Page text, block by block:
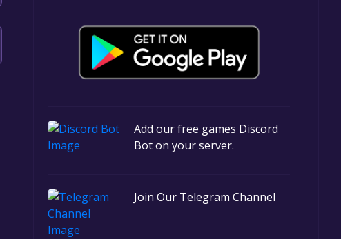
Add our free games Discord
Bot on your server.
Join Our Telegram Channel